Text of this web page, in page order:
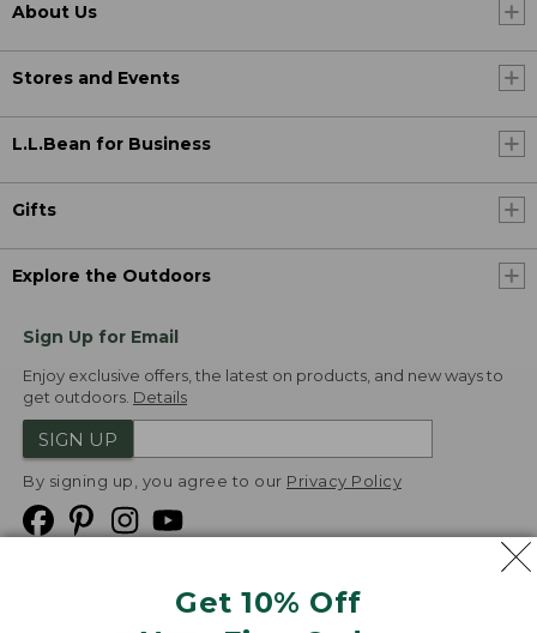
Get 10% Off
About Us
Stores and Events
L.L.Bean for Business
Gifts
Explore the Outdoors
Sign Up for Email
Enjoy exclusive offers, the latest on products, and new ways to
get outdoors. Details
SIGN UP
By signing up, you agree to our Privacy Policy